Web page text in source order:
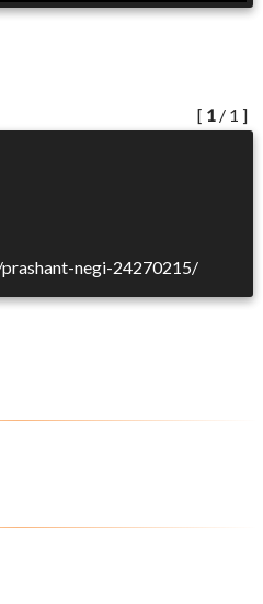
[ 1 / 1 ]
negi-24270215/